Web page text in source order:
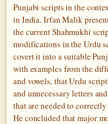
Punjabi scripts in the
in India. Irfan Malik
the current Shahmukhi
modifications in the Urdu
covert it into a suitable
with examples from the
and vowels, that Urdu
and unnecessary letters
that are needed to
He concluded that major